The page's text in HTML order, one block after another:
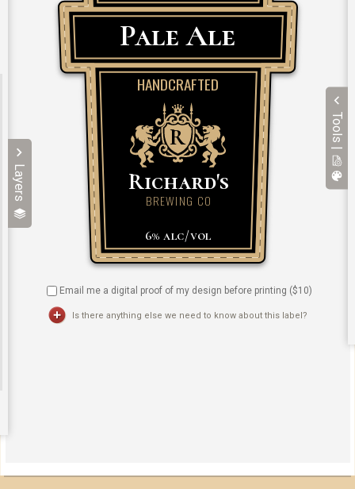
Layers
Tools |
Email me a digital proof of my design before printing ($10)
Is there anything else we need to know about this label?